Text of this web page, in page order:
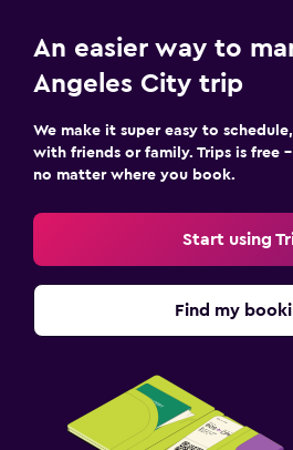
An easier way to
Angeles City trip
We make it super easy to
with friends or family. Trips is free
no matter where you book.
Start using
Find my